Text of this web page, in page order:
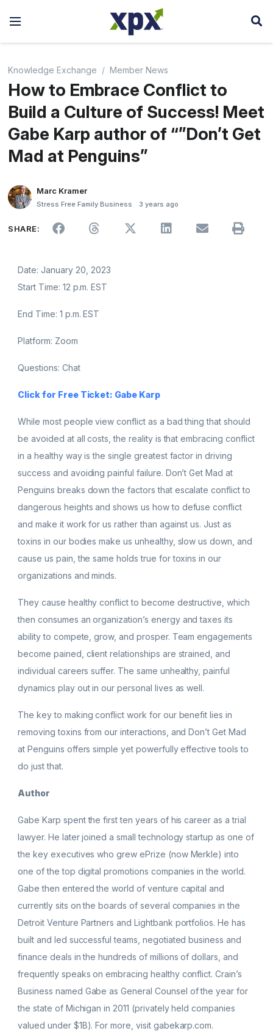
Knowledge Exchange Member News
How to Embrace Conflict to
Build a Culture of Success! Meet
Gabe Karp author of “”Don’t Get
Mad at Penguins”
Marc Kramer
Stress Free Family Business 3 years ago
SHARE:
Date: January 20, 2023
Start Time: 12 p.m. EST
End Time: 1 p.m. EST
Platform: Zoom
Questions: Chat
Click for Free Ticket: Gabe Karp
While most people view conflict as a bad thing that should
be avoided at all costs, the reality is that embracing conflict
in a healthy way is the single greatest factor in driving
success and avoiding painful failure. Don’t Get Mad at
Penguins breaks down the factors that escalate conflict to
dangerous heights and shows us how to defuse conflict
and make it work for us rather than against us. Just as
toxins in our bodies make us unhealthy, slow us down, and
cause us pain, the same holds true for toxins in our
organizations and minds.
They cause healthy conflict to become destructive, which
then consumes an organization’s energy and taxes its
ability to compete, grow, and prosper. Team engagements
become pained, client relationships are strained, and
individual careers suffer. The same unhealthy, painful
dynamics play out in our personal lives as well.
The key to making conflict work for our benefit lies in
removing toxins from our interactions, and Don’t Get Mad
at Penguins offers simple yet powerfully effective tools to
do just that.
Author
Gabe Karp spent the first ten years of his career as a trial
lawyer. He later joined a small technology startup as one of
the key executives who grew ePrize (now Merkle) into
one of the top digital promotions companies in the world.
Gabe then entered the world of venture capital and
currently sits on the boards of several companies in the
Detroit Venture Partners and Lightbank portfolios. He has
built and led successful teams, negotiated business and
finance deals in the hundreds of millions of dollars, and
frequently speaks on embracing healthy conflict. Crain’s
Business named Gabe as General Counsel of the year for
the state of Michigan in 2011 (privately held companies
valued under $1B). For more, visit gabekarp.com.